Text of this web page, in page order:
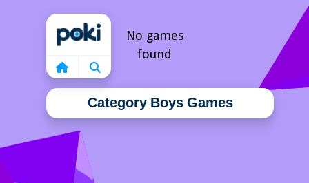
Category Boys Games
No games
found